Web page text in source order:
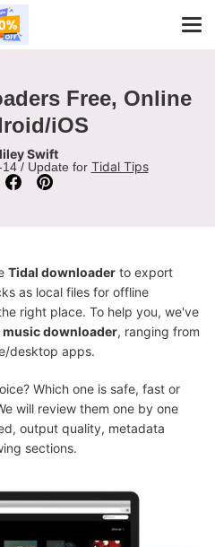
Free, Online
iOS
Swift
/ Update for Tidal Tips
Tidal downloader to export
as local files for offline
right place. To help you, we've
music downloader, ranging from
desktop apps.
Which one is safe, fast or
will review them one by one
output quality, metadata
sections.